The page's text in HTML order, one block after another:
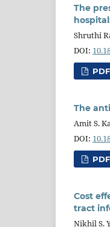
The
Shruthi
DOI:
PDF
The
Amit S.
DOI:
PDF
Cost
tract
Nikhil S.